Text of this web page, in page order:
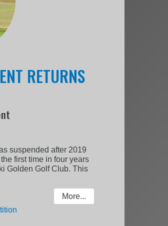
RETURNS
suspended after 2019
first time in four years
Golden Golf Club. This
More...